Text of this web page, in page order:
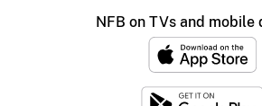
NFB on TVs and mobile